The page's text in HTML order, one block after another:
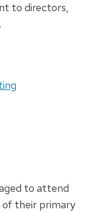
to directors,
to attend
of their primary